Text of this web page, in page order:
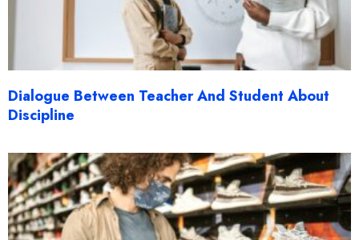
Dialogue Between Teacher And Student About
Discipline